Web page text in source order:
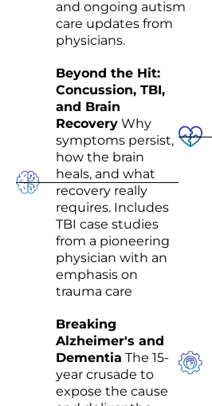
and ongoing autism
care updates from
physicians.
Beyond the Hit:
Concussion, TBI,
and Brain
RecoveryWhy
symptoms persist,
how the brain
heals, and what
recovery really
requires. Includes
TBI case studies
from a pioneering
physician with an
emphasis on
trauma care
Breaking
Alzheimer's and
Dementia The 15-
year crusade to
expose the cause